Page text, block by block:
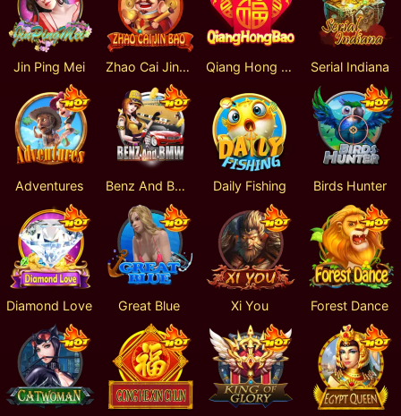
Jin Ping Mei Zhao Cai Jin Bao Qiang Hong Bao Serial Indiana
Adventures Benz And BMW Daily Fishing Birds Hunter
Diamond Love Great Blue Xi You Forest Dance